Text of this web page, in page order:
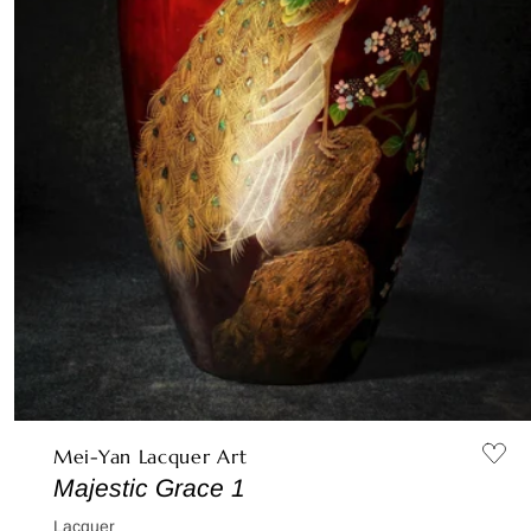
Mei-Yan Lacquer Art
Majestic Grace 1
Lacquer